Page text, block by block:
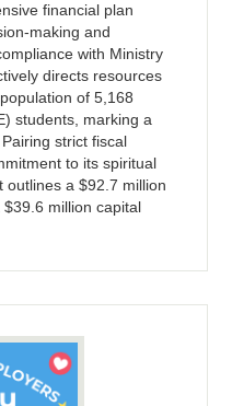
financial plan
making and
with Ministry
directs resources
of 5,168
students, marking a
strict fiscal
to its spiritual
outlines a $92.7 million
million capital